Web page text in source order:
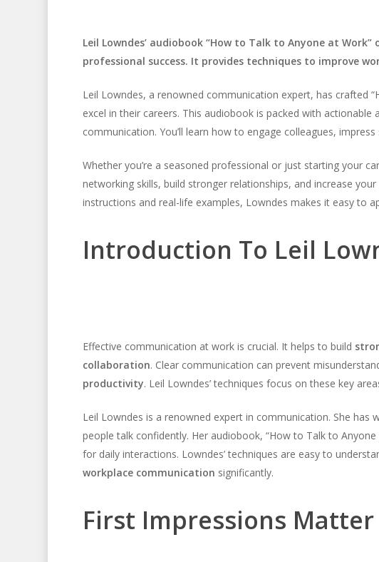
Hit enter to search or ESC to close
Leil Lowndes’ audiobook “How to Talk to Anyone at
professional success. It provides techniques to improve
Leil Lowndes, a renowned communication expert, has crafted
excel in their careers. This audiobook is packed with
communication. You’ll learn how to engage colleagues,
Whether you’re a seasoned professional or just starting your
networking skills, build stronger relationships, and increase
instructions and real-life examples, Lowndes makes it easy to
Introduction To Leil
Effective communication at work is crucial. It helps to build
collaboration. Clear communication can prevent
productivity. Leil Lowndes’ techniques focus on these key
Leil Lowndes is a renowned expert in communication. She has
people talk confidently. Her audiobook, “How to Talk to
for daily interactions. Lowndes’ techniques are easy to
workplace communication significantly.
First Impressions Matter